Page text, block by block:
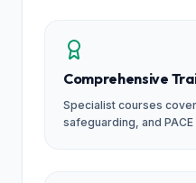
Comprehensive
Specialist courses
safeguarding, and